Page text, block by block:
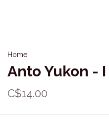
Home
Anto Yukon -
C$14.00